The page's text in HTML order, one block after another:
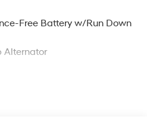
Free Battery w/Run Down
Alternator
Absorbers